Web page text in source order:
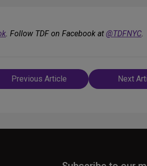
. Follow TDF on Facebook at @TDFNYC.
Previous Article Next